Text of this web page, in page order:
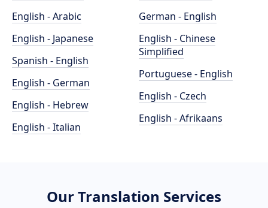
English - Arabic
English - Japanese
Spanish - English
English - German
English - Hebrew
English - Italian
German - English
English - Chinese
Simplified
Portuguese - English
English - Czech
English - Afrikaans
Our Translation Services